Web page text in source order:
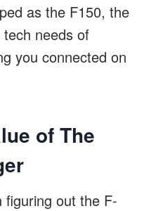
as the F150, the
needs of
you connected on
of The
figuring out the F-